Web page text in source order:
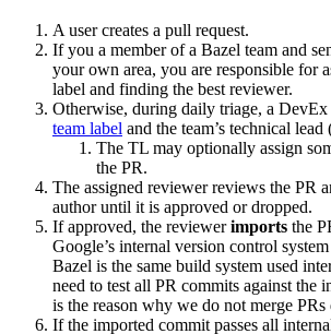
A user creates a pull request.
If you a member of a Bazel team and
your own area, you are responsible for
label and finding the best reviewer.
Otherwise, during daily triage, a DevEx
team label and the team’s technical
The TL may optionally assign
the PR.
The assigned reviewer reviews the PR
author until it is approved or dropped.
If approved, the reviewerimports the
Google’s internal version control
Bazel is the same build system used
need to test all PR commits against the
is the reason why we do not merge PRs
If the imported commit passes all